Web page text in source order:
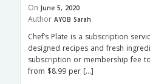
On June 5, 2020
Author AYOB Sarah
Chef’s Plate is a subscription
designed recipes and fresh
subscription or membership fee
from $8.99 per […]